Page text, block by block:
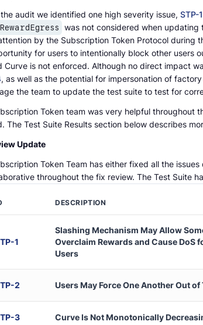
audit we identified one high severity issue, STP-1
was not considered when updating
by the Subscription Token Protocol during
for users to intentionally block other users
Curve is not enforced. Although no direct impact
, as well as the potential for impersonation of
the team to update the test suite to test for
Token team was very helpful throughout
The Test Suite Results section below describes
Update
Token Team has either fixed all the
throughout the fix review. The Test Suite
DESCRIPTION
-1
Slashing Mechanism May Allow
Overclaim Rewards and Cause DoS
Users
-2 Users May Force One Another Out of
-3 Curve Is Not Monotonically